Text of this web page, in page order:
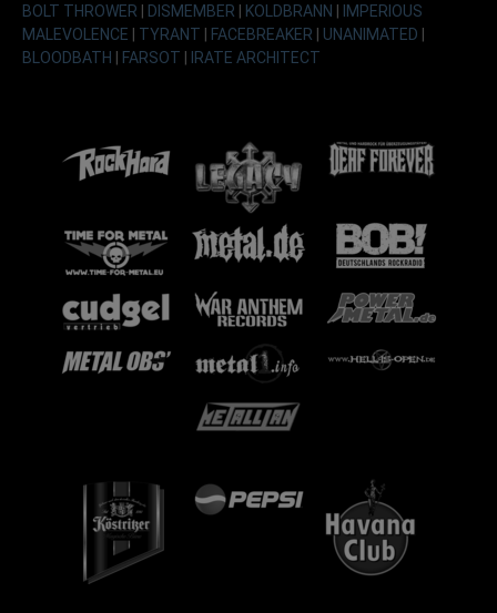
BOLT THROWER | DISMEMBER | KOLDBRANN | IMPERIOUS
MALEVOLENCE | TYRANT | FACEBREAKER | UNANIMATED |
BLOODBATH | FARSOT | IRATE ARCHITECT